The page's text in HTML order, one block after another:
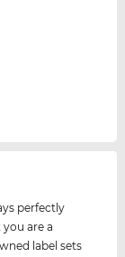
perfectly
are a
label sets